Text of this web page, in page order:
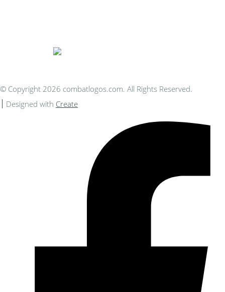
© Copyright 2026 combatlogos.com. All Rights Reserved.
Designed with Create